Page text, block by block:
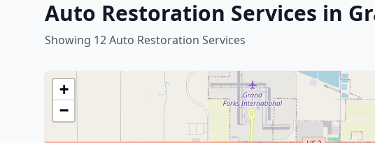
Auto Restoration Services in
Showing 12 Auto Restoration Services
+
−